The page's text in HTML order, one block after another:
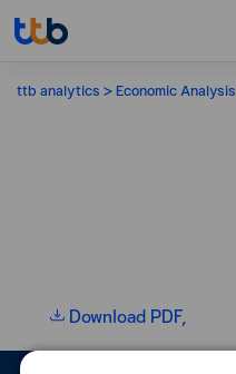
ttb analytics Economic Analysis
Download PDF,